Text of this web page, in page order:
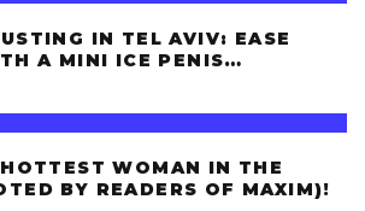
IN TEL AVIV: EASE
A MINI ICE PENIS…
WOMAN IN THE
BY READERS OF MAXIM)!